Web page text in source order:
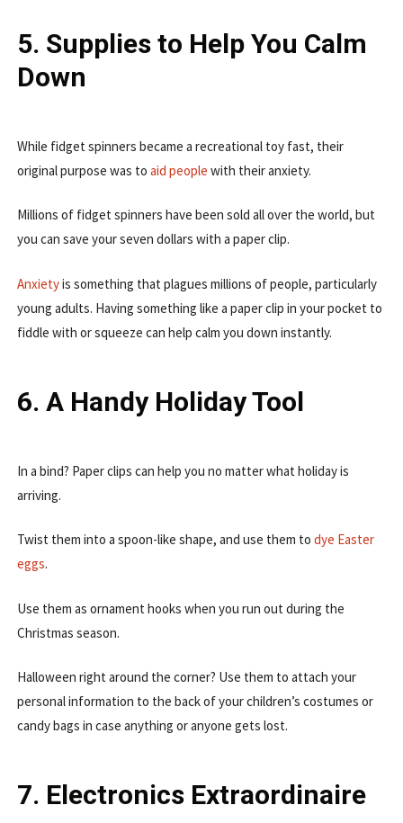
5. Supplies to Help You Calm
Down
While fidget spinners became a recreational toy fast, their
original purpose was to aid people with their anxiety.
Millions of fidget spinners have been sold all over the world, but
you can save your seven dollars with a paper clip.
Anxietyis something that plagues millions of people, particularly
young adults. Having something like a paper clip in your pocket to
fiddle with or squeeze can help calm you down instantly.
6. A Handy Holiday Tool
In a bind? Paper clips can help you no matter what holiday is
arriving.
Twist them into a spoon-like shape, and use them to dye Easter
eggs.
Use them as ornament hooks when you run out during the
Christmas season.
Halloween right around the corner? Use them to attach your
personal information to the back of your children’s costumes or
candy bags in case anything or anyone gets lost.
7. Electronics Extraordinaire